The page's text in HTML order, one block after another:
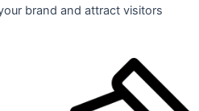
brand and attract visitors